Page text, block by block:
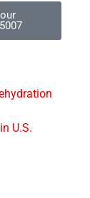
U.S.